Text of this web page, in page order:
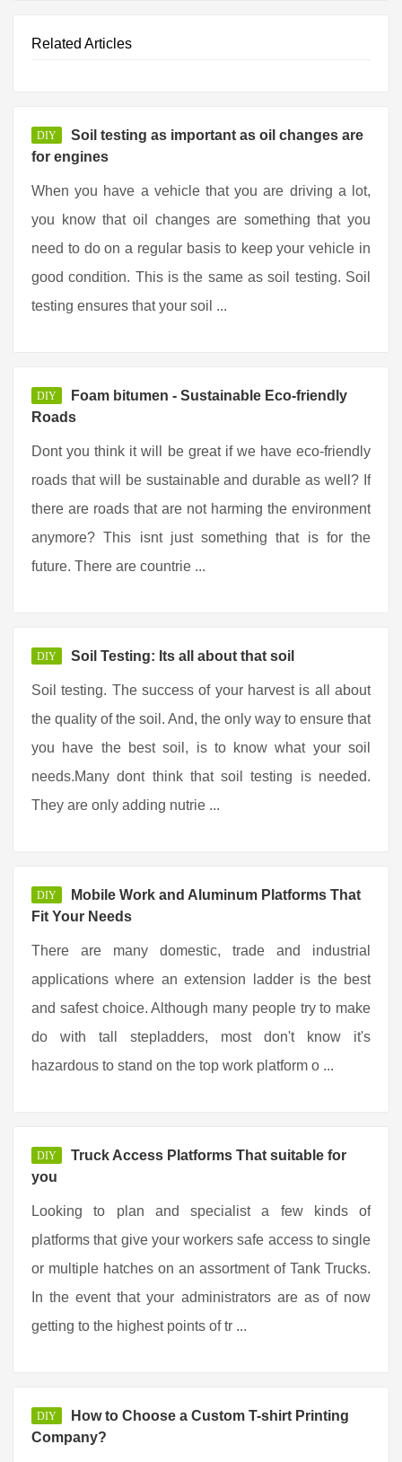
Related Articles
DIY
Soil testing as important as oil changes are
for engines
When you have a vehicle that you are driving a lot,
you know that oil changes are something that you
need to do on a regular basis to keep your vehicle in
good condition. This is the same as soil testing. Soil
testing ensures that your soil ...
DIY
Foam bitumen - Sustainable Eco-friendly
Roads
Dont you think it will be great if we have eco-friendly
roads that will be sustainable and durable as well? If
there are roads that are not harming the environment
anymore? This isnt just something that is for the
future. There are countrie ...
DIY Soil Testing: Its all about that soil
Soil testing. The success of your harvest is all about
the quality of the soil. And, the only way to ensure that
you have the best soil, is to know what your soil
needs.Many dont think that soil testing is needed.
They are only adding nutrie ...
DIY
Mobile Work and Aluminum Platforms That
Fit Your Needs
There are many domestic, trade and industrial
applications where an extension ladder is the best
and safest choice. Although many people try to make
do with tall stepladders, most don't know it's
hazardous to stand on the top work platform o ...
DIY
Truck Access Platforms That suitable for
you
Looking to plan and specialist a few kinds of
platforms that give your workers safe access to single
or multiple hatches on an assortment of Tank Trucks.
In the event that your administrators are as of now
getting to the highest points of tr ...
DIY
How to Choose a Custom T-shirt Printing
Company?